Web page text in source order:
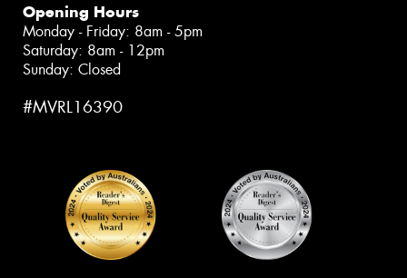
Opening Hours
Monday - Friday: 8am - 5pm
Saturday: 8am - 12pm
Sunday: Closed
#MVRL16390